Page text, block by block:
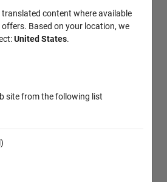
content where available
Based on your location, we
United States.
site from the following list